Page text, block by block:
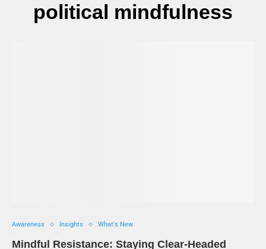
political mindfulness
Awareness Insights What's New
Mindful Resistance: Staying Clear-Headed